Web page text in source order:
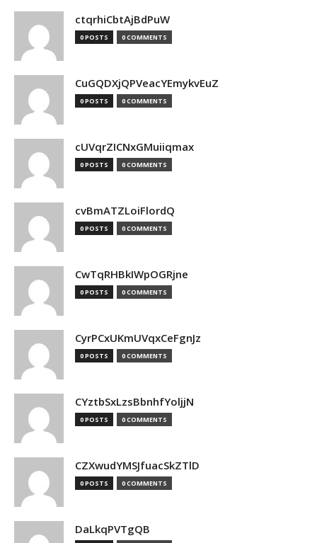
ctqrhiCbtAjBdPuW
0 POSTS 0 COMMENTS
CuGQDXjQPVeacYEmykvEuZ
0 POSTS 0 COMMENTS
cUVqrZICNxGMuiiqmax
0 POSTS 0 COMMENTS
cvBmATZLoiFlordQ
0 POSTS 0 COMMENTS
CwTqRHBkIWpOGRjne
0 POSTS 0 COMMENTS
CyrPCxUKmUVqxCeFgnJz
0 POSTS 0 COMMENTS
CYztbSxLzsBbnhfYoljjN
0 POSTS 0 COMMENTS
CZXwudYMSJfuacSkZTlD
0 POSTS 0 COMMENTS
DaLkqPVTgQB